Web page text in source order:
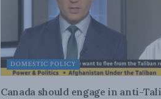
DOMESTIC POLICY
Canada should engage in anti-